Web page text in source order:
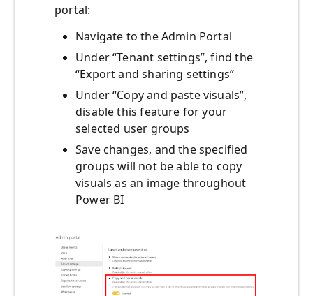
portal:
Navigate to the Admin Portal
Under “Tenant settings”, find the
“Export and sharing settings”
Under “Copy and paste visuals”,
disable this feature for your
selected user groups
Save changes, and the specified
groups will not be able to copy
visuals as an image throughout
Power BI